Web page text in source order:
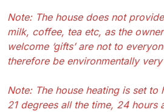
Note: The house does not
milk, coffee, tea etc, as the
welcome ‘gifts’ are not to
therefore be environmentally
Note: The house heating is set to
21 degrees all the time, 24 hours